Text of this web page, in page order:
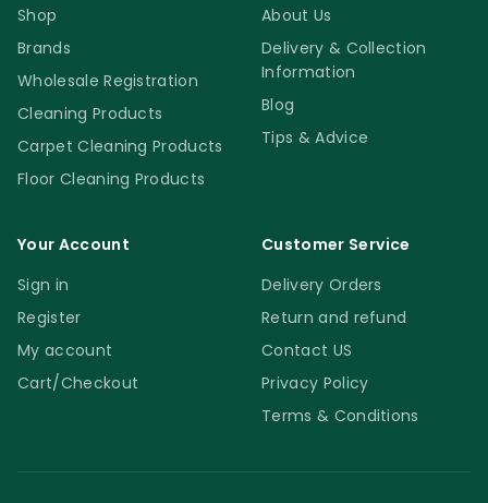
Shop
Brands
Wholesale Registration
Cleaning Products
Carpet Cleaning Products
Floor Cleaning Products
About Us
Delivery & Collection
Information
Blog
Tips & Advice
Your Account
Sign in
Register
My account
Cart/Checkout
Customer Service
Delivery Orders
Return and refund
Contact US
Privacy Policy
Terms & Conditions